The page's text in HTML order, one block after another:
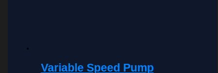
Variable Speed Pump